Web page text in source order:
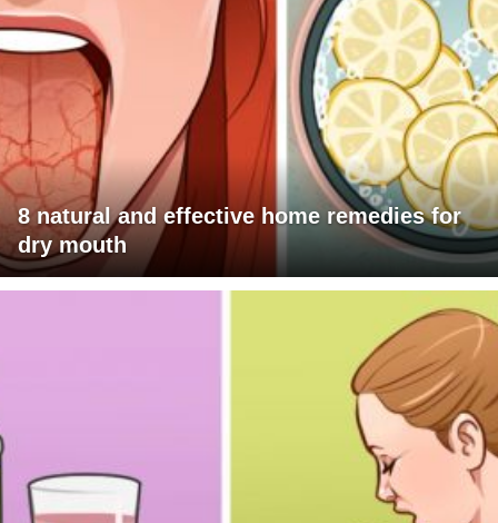
8 natural and effective home remedies for
dry mouth